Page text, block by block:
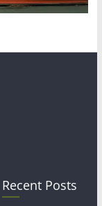
Recent Posts